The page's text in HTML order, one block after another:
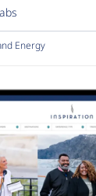
Energy